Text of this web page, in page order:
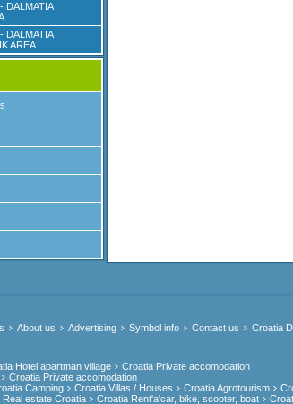
DALMATIA
DALMATIA
AREA
About us Advertising Symbol info Contact us Croatia
Hotel apartman village
Croatia Private accomodation
Croatia Private accomodation
Camping Croatia Villas / Houses Croatia Agrotourism
Real estate Croatia Croatia Rent'a'car, bike, scooter, boat